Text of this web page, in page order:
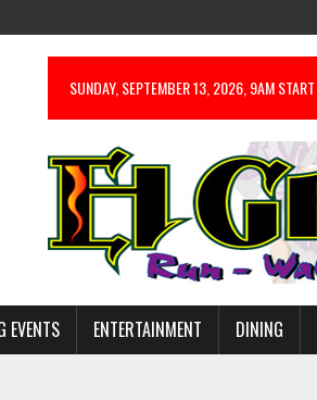
SUNDAY, SEPTEMBER 13, 2026, 9AM START
EVENTS ENTERTAINMENT DINING